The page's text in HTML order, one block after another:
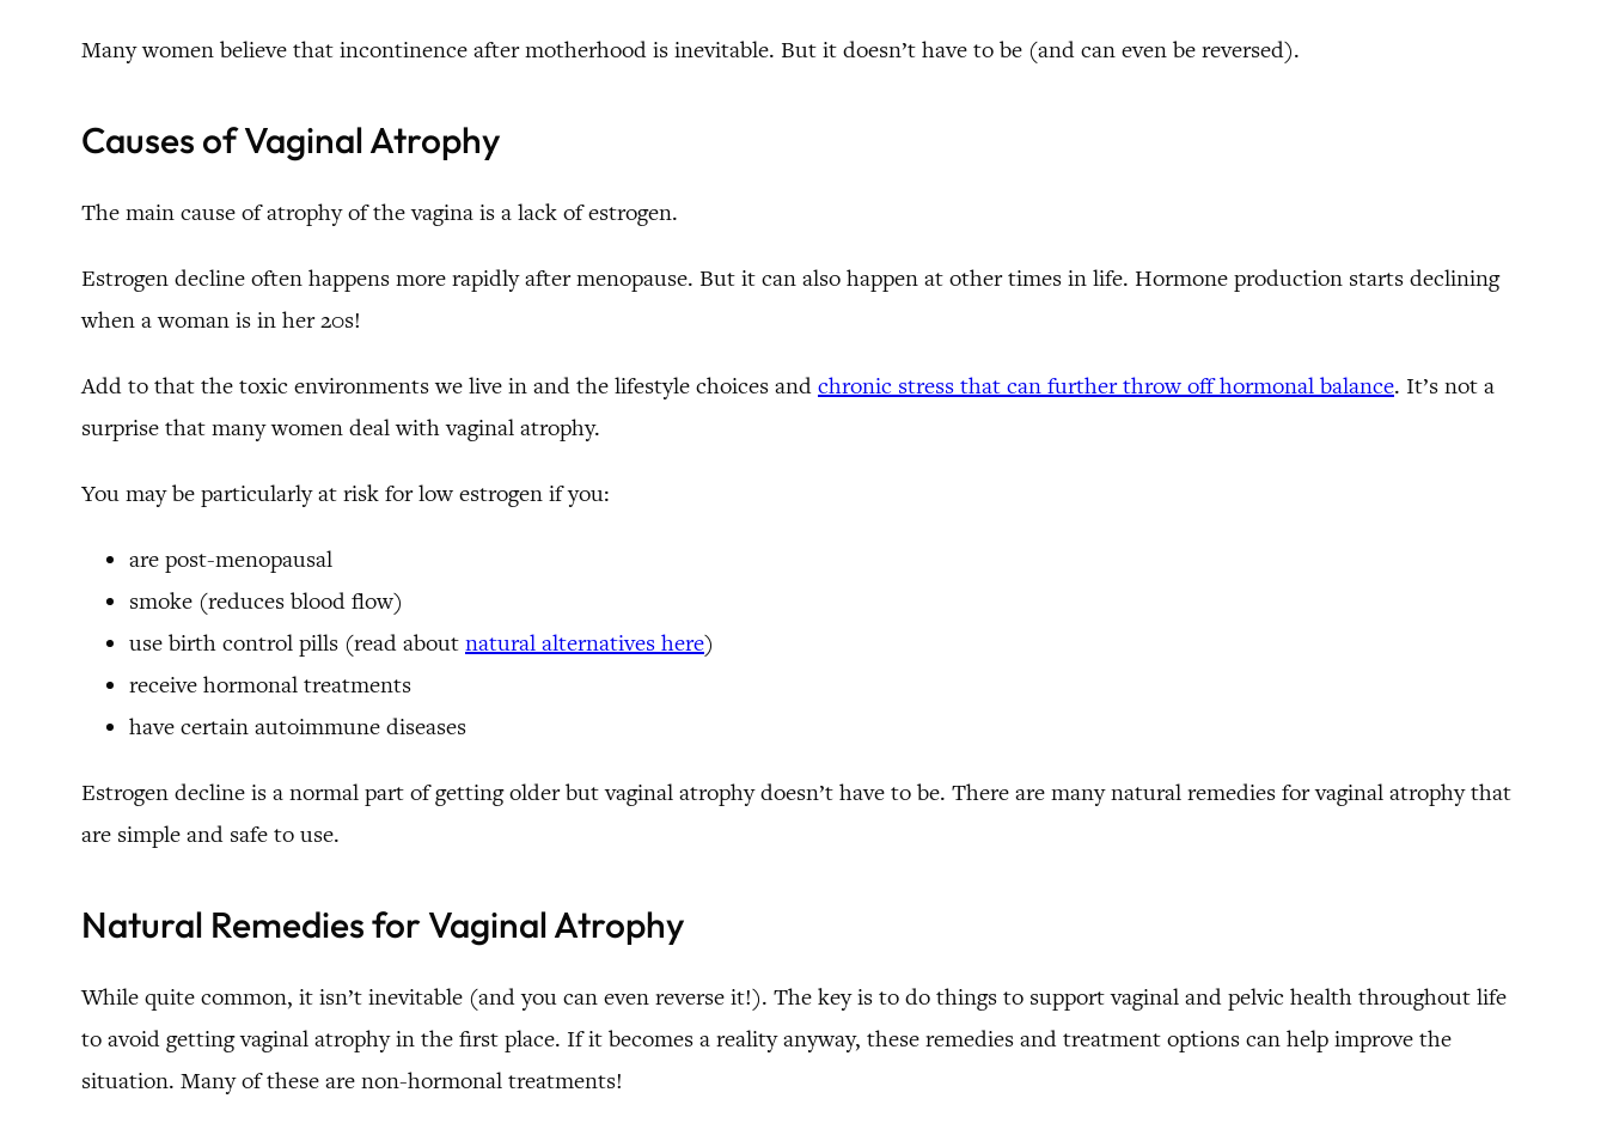
Many women believe that incontinence after motherhood is inevitable. But it doesn’t have to be (and can even be reversed).
Causes of Vaginal Atrophy
The main cause of atrophy of the vagina is a lack of estrogen.
Estrogen decline often happens more rapidly after menopause. But it can also happen at other times in life. Hormone production starts declining
when a woman is in her 20s!
Add to that the toxic environments we live in and the lifestyle choices and chronic stress that can further throw off hormonal balance. It’s not a
surprise that many women deal with vaginal atrophy.
You may be particularly at risk for low estrogen if you:
are post-menopausal
smoke (reduces blood flow)
use birth control pills (read about natural alternatives here)
receive hormonal treatments
have certain autoimmune diseases
Estrogen decline is a normal part of getting older but vaginal atrophy doesn’t have to be. There are many natural remedies for vaginal atrophy that
are simple and safe to use.
Natural Remedies for Vaginal Atrophy
While quite common, it isn’t inevitable (and you can even reverse it!). The key is to do things to support vaginal and pelvic health throughout life
to avoid getting vaginal atrophy in the first place. If it becomes a reality anyway, these remedies and treatment options can help improve the
situation. Many of these are non-hormonal treatments!